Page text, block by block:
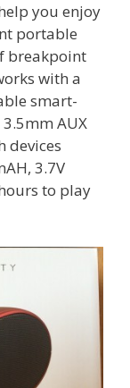
you enjoy
portable
breakpoint
with a
smart-
AUX
devices
3.7V
to play